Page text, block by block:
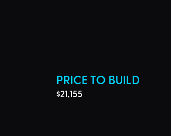
PRICE TO BUILD
$21,155